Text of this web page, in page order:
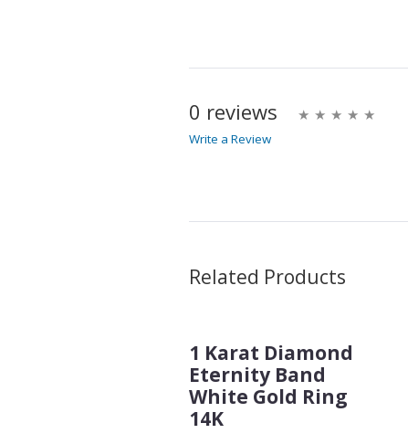
0 reviews
Write a Review
Name
Email Address
Subject
Related Products
1 Karat Diamond
Eternity Band
White Gold Ring
14K